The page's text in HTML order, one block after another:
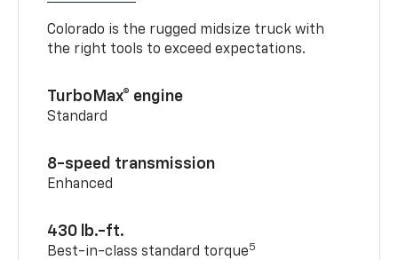
Colorado is the rugged midsize truck with
the right tools to exceed expectations.
TurboMax® engine
Standard
8-speed transmission
Enhanced
430 lb.-ft.
Best-in-class standard torque5